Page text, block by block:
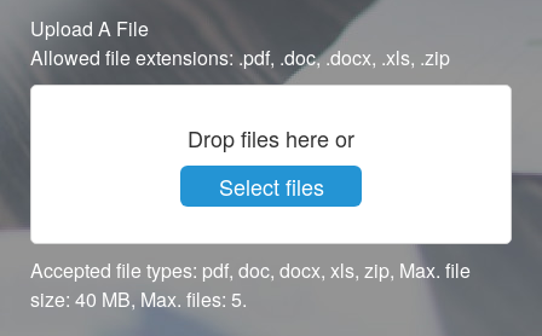
Upload A File
Allowed file extensions: .pdf, .doc, .docx, .xls, .zip
Drop files here or
Select files
Accepted file types: pdf, doc, docx, xls, zip, Max. file
size: 40 MB, Max. files: 5.